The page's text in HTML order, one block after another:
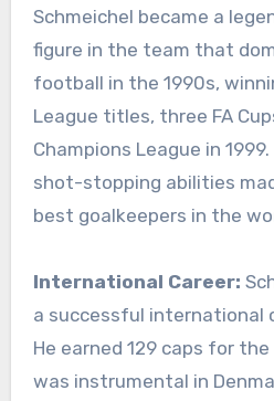
Schmeichel became a
figure in the team that
football in the 1990s,
League titles, three FA
Champions League in
shot-stopping abilities
best goalkeepers in the
International Career:
a successful international
He earned 129 caps for
was instrumental in